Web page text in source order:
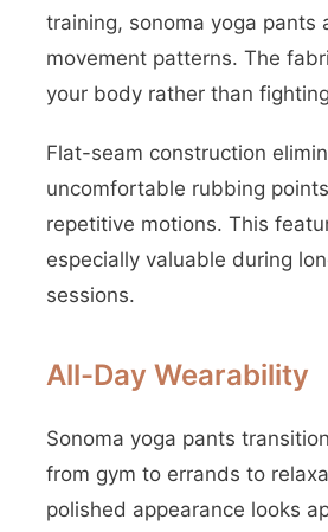
training, sonoma yoga pants
movement patterns. The
your body rather than
Flat-seam construction
uncomfortable rubbing
repetitive motions. This
especially valuable during
sessions.
All-Day Wearability
Sonoma yoga pants
from gym to errands to
polished appearance looks